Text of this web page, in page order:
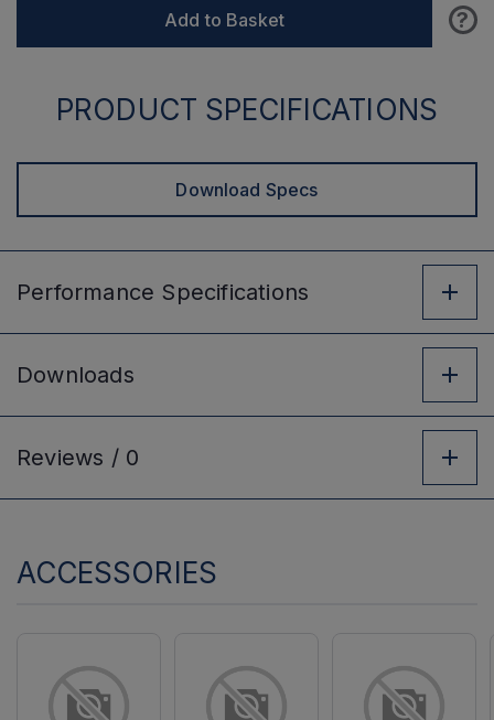
Add to Basket ?
PRODUCT SPECIFICATIONS
Download Specs
Performance Specifications
Downloads
Reviews / 0
ACCESSORIES